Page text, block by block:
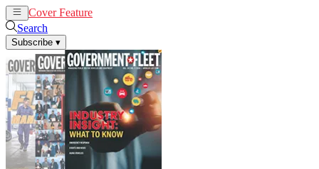
Cover Feature
Search
Subscribe ▾